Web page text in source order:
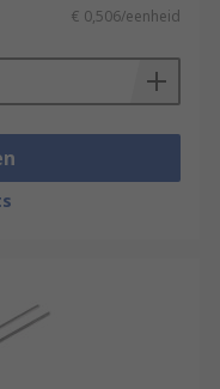
€ 0,506/eenheid